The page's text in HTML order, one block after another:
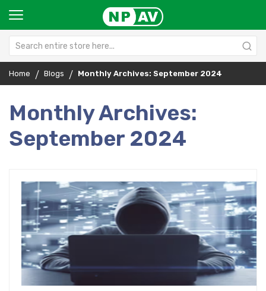
Home Blogs Monthly Archives: September 2024
Monthly Archives:
September 2024